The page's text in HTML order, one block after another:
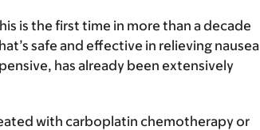
is the first time in more than a decade
safe and effective in relieving nausea
has already been extensively
with carboplatin chemotherapy or